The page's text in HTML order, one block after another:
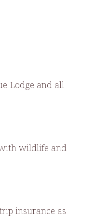
Lodge and all
wildlife and
insurance as